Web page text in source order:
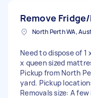
Remove
North Perth WA,
Need to dispose of 1
x queen sized
Pickup from North
yard. Pickup
Removals size: A